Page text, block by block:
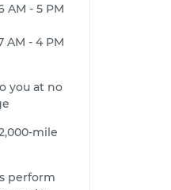
AM - 5 PM
AM - 4 PM
you at no
mile
perform